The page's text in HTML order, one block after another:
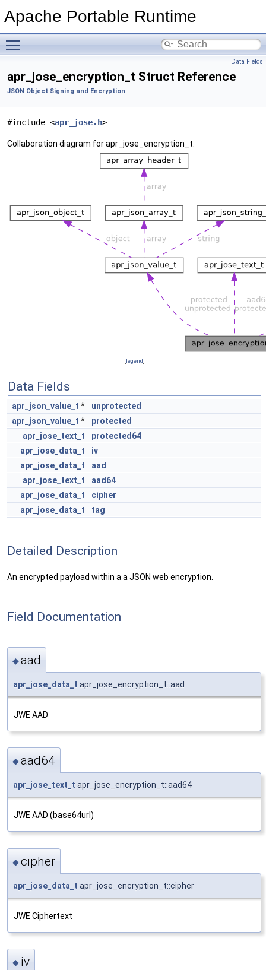
Apache Portable Runtime
Data Fields
apr_jose_encryption_t Struct Reference
JSON Object Signing and Encryption
#include <apr_jose.h>
Collaboration diagram for apr_jose_encryption_t:
[legend]
Data Fields
apr_json_value_t *
unprotected
apr_json_value_t *
protected
apr_jose_text_t
protected64
apr_jose_data_t
iv
apr_jose_data_t
aad
apr_jose_text_t
aad64
apr_jose_data_t
cipher
apr_jose_data_t
tag
Detailed Description
An encrypted payload within a a JSON web encryption.
Field Documentation
◆aad
apr_jose_data_t apr_jose_encryption_t::aad
JWE AAD
◆aad64
apr_jose_text_t apr_jose_encryption_t::aad64
JWE AAD (base64url)
◆cipher
apr_jose_data_t apr_jose_encryption_t::cipher
JWE Ciphertext
◆ iv